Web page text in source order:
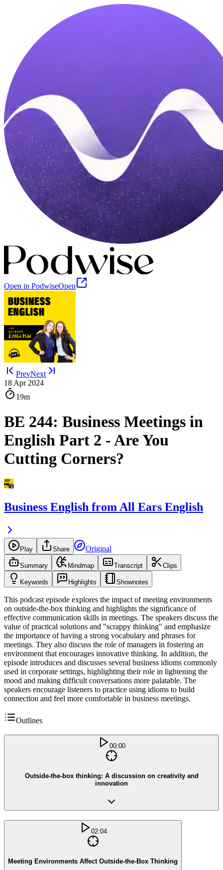
Open in PodwiseOpen
PrevNext
18 Apr 2024
19m
BE 244: Business Meetings in
English Part 2 - Are You
Cutting Corners?
Business English from All Ears English
Play Share Original
Summary Mindmap Transcript Clips
Keywords Highlights Shownotes
This podcast episode explores the impact of meeting environments
on outside-the-box thinking and highlights the significance of
effective communication skills in meetings. The speakers discuss the
value of practical solutions and "scrappy thinking" and emphasize
the importance of having a strong vocabulary and phrases for
meetings. They also discuss the role of managers in fostering an
environment that encourages innovative thinking. In addition, the
episode introduces and discusses several business idioms commonly
used in corporate settings, highlighting their role in lightening the
mood and making difficult conversations more palatable. The
speakers encourage listeners to practice using idioms to build
connection and feel more comfortable in business meetings.
Outlines
00:00
Outside-the-box thinking: A discussion on creativity and
innovation
02:04
Meeting Environments Affect Outside-the-Box Thinking